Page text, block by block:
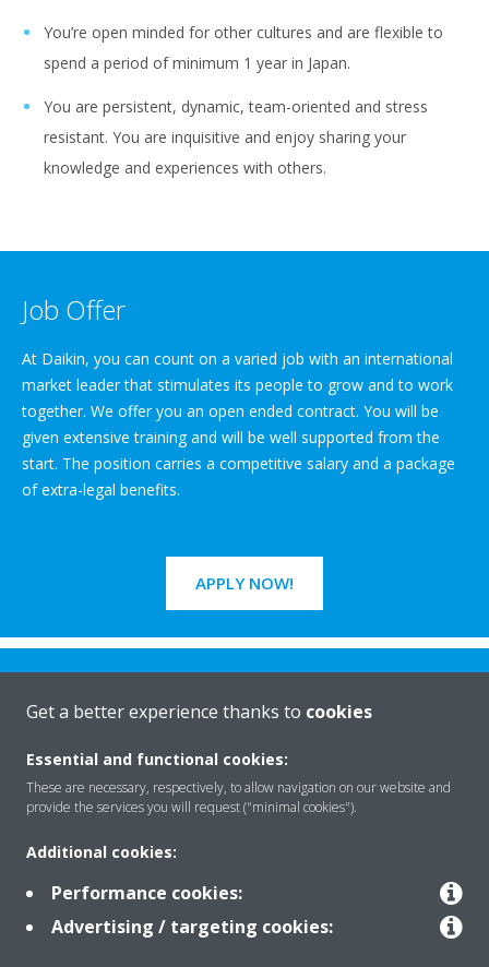
You’re open minded for other cultures and are flexible to
spend a period of minimum 1 year in Japan.
You are persistent, dynamic, team-oriented and stress
resistant. You are inquisitive and enjoy sharing your
knowledge and experiences with others.
Job Offer
At Daikin, you can count on a varied job with an international
market leader that stimulates its people to grow and to work
together. We offer you an open ended contract. You will be
given extensive training and will be well supported from the
start. The position carries a competitive salary and a package
of extra-legal benefits.
APPLY NOW!
Rreth nesh
Zgjidhje
Get a better experience thanks to cookies
Essential and functional cookies:
These are necessary, respectively, to allow navigation on our website and
provide the services you will request ("minimal cookies").
Additional cookies:
Performance cookies:
Advertising / targeting cookies: